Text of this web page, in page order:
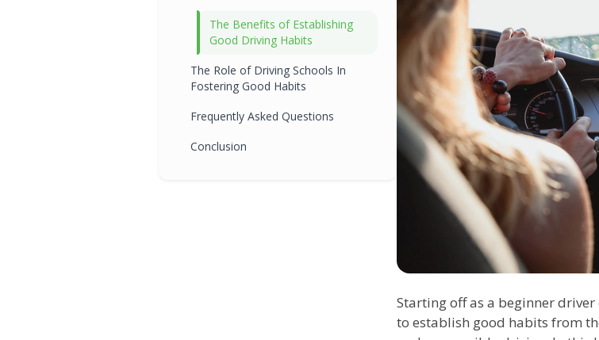
The Benefits of Establishing
Good Driving Habits
The Role of Driving Schools In
Fostering Good Habits
Frequently Asked Questions
Conclusion
Starting off as a beginner
to establish good habits from